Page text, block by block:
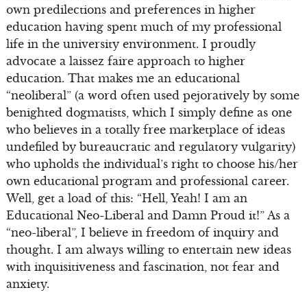
own predilections and preferences in higher
education having spent much of my professional
life in the university environment. I proudly
advocate a laissez faire approach to higher
education. That makes me an educational
“neoliberal” (a word often used pejoratively by some
benighted dogmatists, which I simply define as one
who believes in a totally free marketplace of ideas
undefiled by bureaucratic and regulatory vulgarity)
who upholds the individual’s right to choose his/her
own educational program and professional career.
Well, get a load of this: “Hell, Yeah! I am an
Educational Neo-Liberal and Damn Proud it!” As a
“neo-liberal”, I believe in freedom of inquiry and
thought. I am always willing to entertain new ideas
with inquisitiveness and fascination, not fear and
anxiety.